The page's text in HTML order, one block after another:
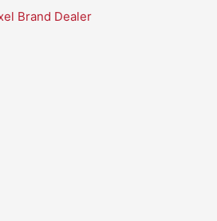
Brand Dealer